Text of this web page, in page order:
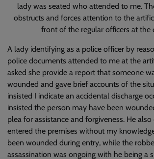
lady was seated who attended to me.
obstructs and forces attention to the
front of the regular officers at the
A lady identifying as a police officer by
police documents attended to me at the
asked she provide a report that someone
wounded and gave brief accounts of the
insisted I indicate an accidental discharge
insisted the person may have been
plea for assistance and forgiveness. He
entered the premises without my
been wounded during entry, while the
assassination was ongoing with he being a